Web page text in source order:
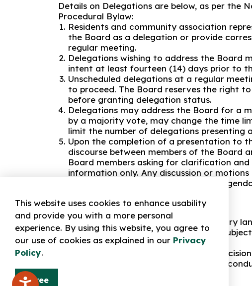
This website uses cookies to enhance usability
and provide you with a more personal
experience. By using this website, you agree to
our use of cookies as explained in our Privacy
Policy.
Agree
Details on Delegations are below, as per the
Procedural Bylaw:
Residents and community association
the Board as a delegation or provide
regular meeting.
Delegations wishing to address the Board
intent at least fourteen (14) days prior to
Unscheduled delegations at a regular
to proceed. The Board reserves the right
before granting delegation status.
Delegations may address the Board for a
by a majority vote, may change the time
limit the number of delegations presenting
Upon the completion of a presentation to
discourse between members of the Board
Board members asking for clarification
information only. Any discussion or
made at the appropriate time in the
No delegation shall:
Speak disrespectfully of any person
Use offensive words or un-parliamentary
Speak on any subject other than the
approval to address the Board
Disobey the rules of procedure or a
Failure to abide by the above code of